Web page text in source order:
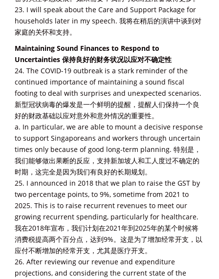
23. I will speak about the Care and Support Package for
households later in my speech. 我将在稍后的演讲中谈到对
家庭的关怀和支持。
Maintaining Sound Finances to Respond to
Uncertainties 保持良好的财务状况以应对不确定性
24. The COVID-19 outbreak is a stark reminder of the
continued importance of maintaining a sound fiscal
footing to deal with surprises and unexpected scenarios.
新型冠状病毒的爆发是一个鲜明的提醒，提醒人们保持一个良
好的财政基础以应对意外和意外情况的重要性。
a. In particular, we are able to mount a decisive response
to support Singaporeans and workers through uncertain
times only because of good long-term planning. 特别是，
我们能够做出果断的反应，支持新加坡人和工人度过不确定的
时期，这完全是因为我们有良好的长期规划。
25. I announced in 2018 that we plan to raise the GST by
two percentage points, to 9%, sometime from 2021 to
2025. This is to raise recurrent revenues to meet our
growing recurrent spending, particularly for healthcare.
我在2018年宣布，我们计划在2021年到2025年的某个时候将
消费税提高两个百分点，达到9%。这是为了增加经常开支，以
应付不断增加的经常开支，尤其是医疗开支。
26. After reviewing our revenue and expenditure
projections, and considering the current state of the